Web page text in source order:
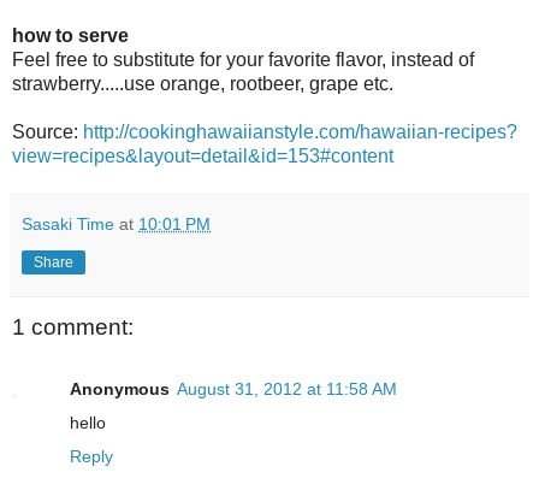
how to serve
Feel free to substitute for your favorite flavor, instead of
strawberry.....use orange, rootbeer, grape etc.
Source: http://cookinghawaiianstyle.com/hawaiian-recipes?
view=recipes&layout=detail&id=153#content
Sasaki Time at 10:01 PM
Share
1 comment:
Anonymous August 31, 2012 at 11:58 AM
hello
Reply